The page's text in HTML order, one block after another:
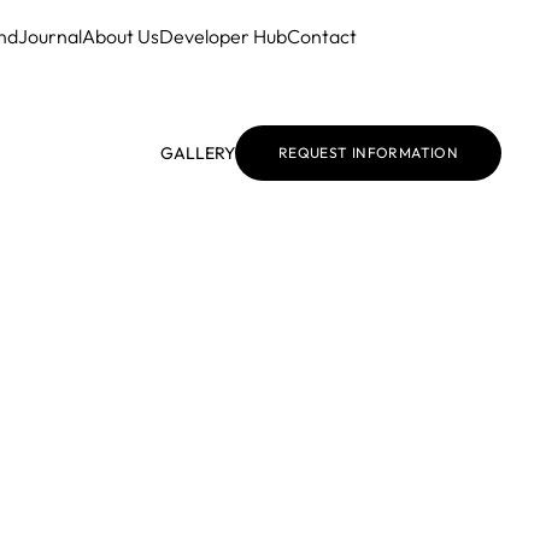
JournalAbout UsDeveloper HubContact
GALLERY REQUEST INFORMATION